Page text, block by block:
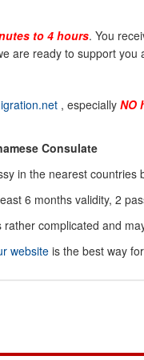
to 4 hours. You
are ready to support you
, especially NO
Consulate
in the nearest
6 months validity, 2
rather complicated and
website is the best way